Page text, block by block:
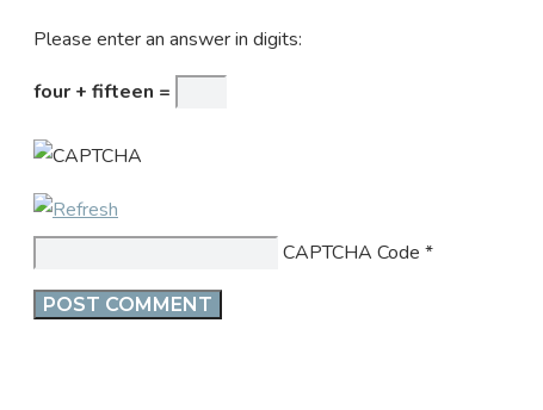
Please enter an answer in digits:
four + fifteen =
CAPTCHA Code *